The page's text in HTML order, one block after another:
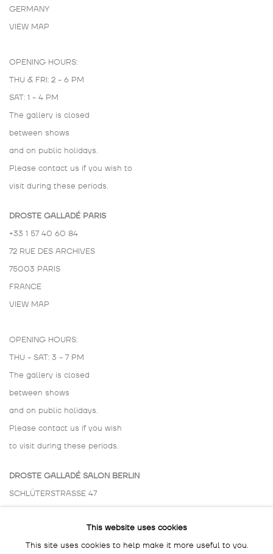
GERMANY
VIEW MAP
OPENING HOURS:
THU & FRI: 2 - 6 PM
SAT: 1 - 4 PM
The gallery is closed
between shows
and on public holidays.
Please contact us if you wish to
visit during these periods.
DROSTE GALLADÉ PARIS
+33 1 57 40 60 84
72 RUE DES ARCHIVES
75003 PARIS
FRANCE
VIEW MAP
OPENING HOURS:
THU - SAT: 3 - 7 PM
The gallery is closed
between shows
and on public holidays.
Please contact us if you wish
to visit during these periods.
DROSTE GALLADÉ SALON BERLIN
SCHLÜTERSTRASSE 47
BY APPOINTMENT ONLY
This website uses cookies
This site uses cookies to help make it more useful to you.